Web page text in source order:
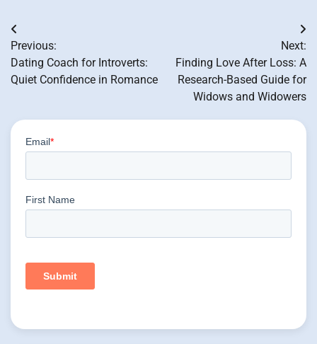
Post
navigation
Previous:
Dating Coach for Introverts:
Quiet Confidence in Romance
Next:
Finding Love After Loss: A
Research-Based Guide for
Widows and Widowers